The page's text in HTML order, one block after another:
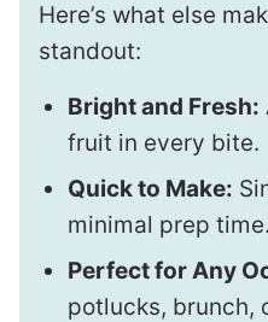
Here’s what else
standout:
Bright and Fresh:
fruit in every bite.
Quick to Make:
minimal prep time.
Perfect for Any
potlucks, brunch,